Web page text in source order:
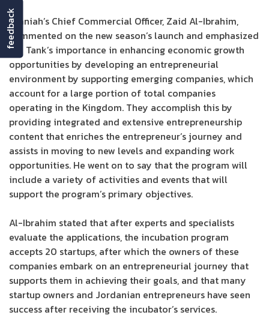
Umniah’s Chief Commercial Officer, Zaid Al-Ibrahim,
commented on the new season’s launch and emphasized
the Tank’s importance in enhancing economic growth
opportunities by developing an entrepreneurial
environment by supporting emerging companies, which
account for a large portion of total companies
operating in the Kingdom. They accomplish this by
providing integrated and extensive entrepreneurship
content that enriches the entrepreneur’s journey and
assists in moving to new levels and expanding work
opportunities. He went on to say that the program will
include a variety of activities and events that will
support the program’s primary objectives.
Al-Ibrahim stated that after experts and specialists
evaluate the applications, the incubation program
accepts 20 startups, after which the owners of these
companies embark on an entrepreneurial journey that
supports them in achieving their goals, and that many
startup owners and Jordanian entrepreneurs have seen
success after receiving the incubator’s services.
feedback